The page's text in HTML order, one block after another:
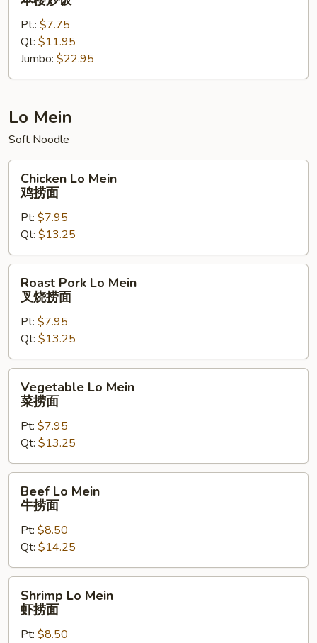
Rice
饭
Pt.: $7.75
Qt: $11.95
Jumbo: $22.95
Lo Mein
Soft Noodle
Mein
面
Chicken Lo Mein
鸡捞面
Pt: $7.95
Qt: $13.25
Pork
Lo
Mein
烧
捞
Roast Pork Lo Mein
叉烧捞面
Pt: $7.95
Qt: $13.25
Lo
Mein
面
Vegetable Lo Mein
菜捞面
Pt: $7.95
Qt: $13.25
Mein
面
Beef Lo Mein
牛捞面
Pt: $8.50
Qt: $14.25
Lo
Mein
Shrimp Lo Mein
虾捞面
Pt: $8.50